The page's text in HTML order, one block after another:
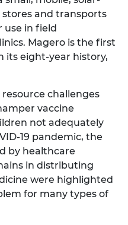
and transports
use in field
Magero is the first
its eight-year history,
challenges
vaccine
not adequately
19 pandemic, the
by healthcare
in distributing
were highlighted
for many types of